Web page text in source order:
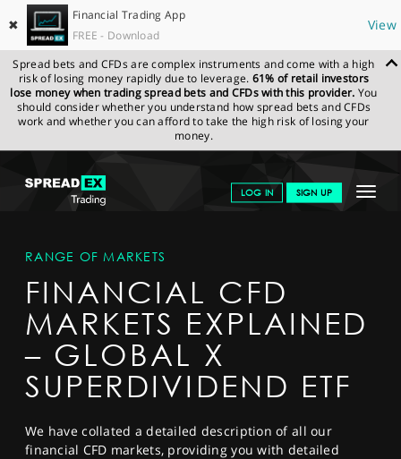
✖
Financial Trading App
FREE - Download
View
Spread bets and CFDs are complex instruments and come with a high
risk of losing money rapidly due to leverage. 61% of retail investors
lose money when trading spread bets and CFDs with this provider. You
should consider whether you understand how spread bets and CFDs
work and whether you can afford to take the high risk of losing your
money.
Toggle
LOG IN SIGN UP
NEWS & ANALYSIS
LEARN TO TRADE
MARKETS
PROFESSIONAL CLIENTS
HELP
SPREADEX.COM MARKETS MARKETDETAIL
RANGE OF MARKETS
FINANCIAL CFD
MARKETS EXPLAINED
– GLOBAL X
SUPERDIVIDEND ETF
We have collated a detailed description of all our
financial CFD markets, providing you with detailed